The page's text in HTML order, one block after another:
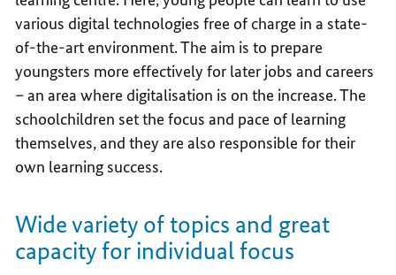
various digital technologies free of charge in a state-
of-the-art environment. The aim is to prepare
youngsters more effectively for later jobs and careers
– an area where digitalisation is on the increase. The
schoolchildren set the focus and pace of learning
themselves, and they are also responsible for their
own learning success.
Wide variety of topics and great
capacity for individual focus